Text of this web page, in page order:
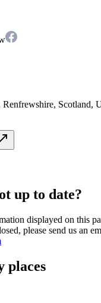
Renfrewshire, Scotland,
up to date?
displayed on this
please send us an
places